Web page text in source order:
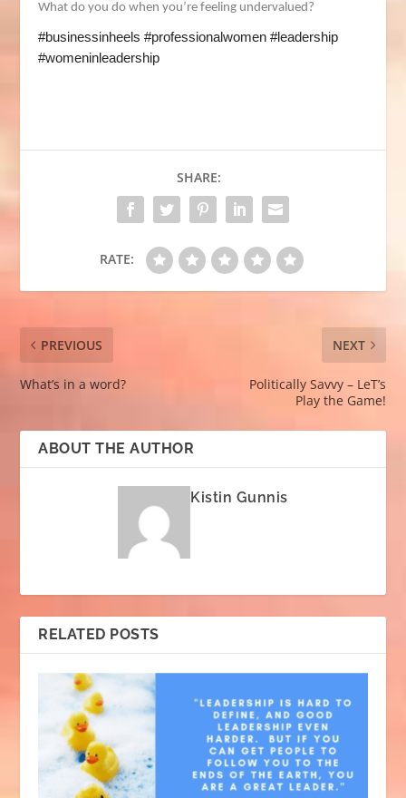
What do you do when you’re feeling undervalued?
#businessinheels #professionalwomen #leadership
#womeninleadership
SHARE:
RATE:
PREVIOUS
What’s in a word?
NEXT
Politically Savvy – LeT’s
Play the Game!
ABOUT THE AUTHOR
Kistin Gunnis
RELATED POSTS